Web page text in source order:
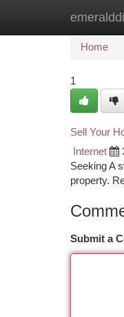
Home
Home
1
Sell Your
Internet
Seeking A
property.
Submit a